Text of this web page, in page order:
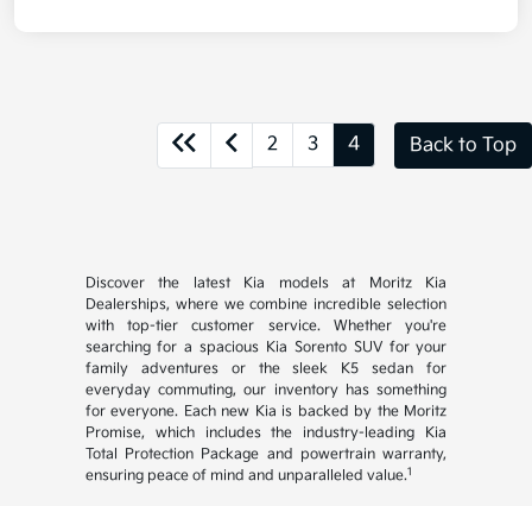
2 3 4 Back to Top
Discover the latest Kia models at Moritz Kia
Dealerships, where we combine incredible selection
with top-tier customer service. Whether you're
searching for a spacious Kia Sorento SUV for your
family adventures or the sleek K5 sedan for
everyday commuting, our inventory has something
for everyone. Each new Kia is backed by the Moritz
Promise, which includes the industry-leading Kia
Total Protection Package and powertrain warranty,
ensuring peace of mind and unparalleled value.1